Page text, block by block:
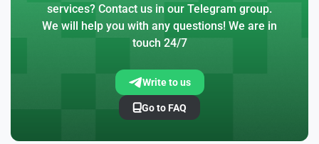
services? Contact us in our Telegram group.
We will help you with any questions! We are in
touch 24/7
Write to us
Go to FAQ